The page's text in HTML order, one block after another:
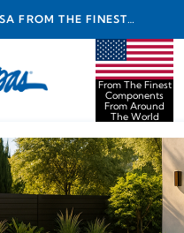
FROM THE FINEST
THE WORLD
From The Finest
Components
From Around
The World